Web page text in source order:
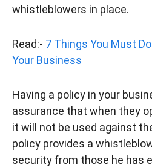
whistleblowers in place.
Read:- 7 Things You Must
Your Business
Having a policy in your
assurance that when they
it will not be used against
policy provides a
security from those he has